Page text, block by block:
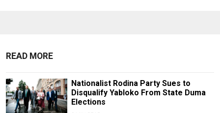
READ MORE
Nationalist Rodina Party Sues to
Disqualify Yabloko From State Duma
Elections